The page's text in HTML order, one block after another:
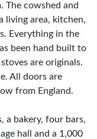
The cowshed and
living area, kitchen,
Everything in the
been hand built to
are originals.
All doors are
from England.
a bakery, four bars,
hall and a 1,000